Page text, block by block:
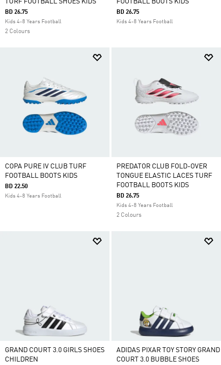
TURF FOOTBALL SHOES KIDS
BD 26.75
Kids 4-8 Years Football
2 Colours
FOOTBALL BOOTS KIDS
BD 26.75
Kids 4-8 Years Football
COPA PURE IV CLUB TURF
FOOTBALL BOOTS KIDS
BD 22.50
Kids 4-8 Years Football
PREDATOR CLUB FOLD-OVER
TONGUE ELASTIC LACES TURF
FOOTBALL BOOTS KIDS
BD 26.75
Kids 4-8 Years Football
2 Colours
GRAND COURT 3.0 GIRLS SHOES
CHILDREN
ADIDAS PIXAR TOY STORY GRAND
COURT 3.0 BUBBLE SHOES